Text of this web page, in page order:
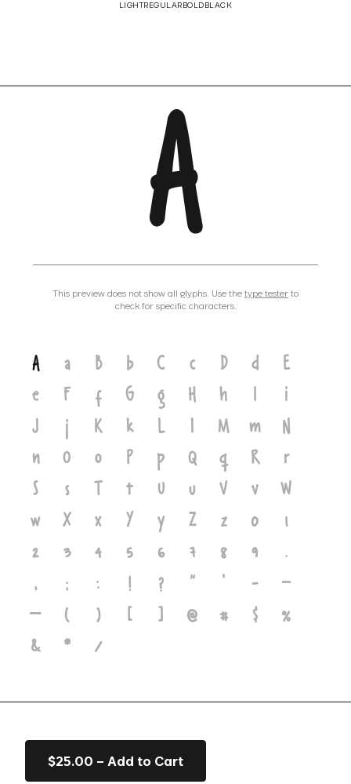
LIGHTREGULARBOLDBLACK
A
This preview does not show all glyphs. Use thetype testerto
check for specific characters.
A a B b C c D d
E
e
F f G g H h I
i
J
j K k L l M m
N
n
O o P p Q q R
r
S
s T t U u V v
W
w
X x Y y Z z 0
1
2
3 4 5 6 7 8 9
.
,
; : ! ? " ' -
–
—
( ) [ ] @ # $
%
&
* /
$25.00 – Add to Cart